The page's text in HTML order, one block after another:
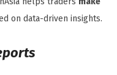
on data-driven insights.